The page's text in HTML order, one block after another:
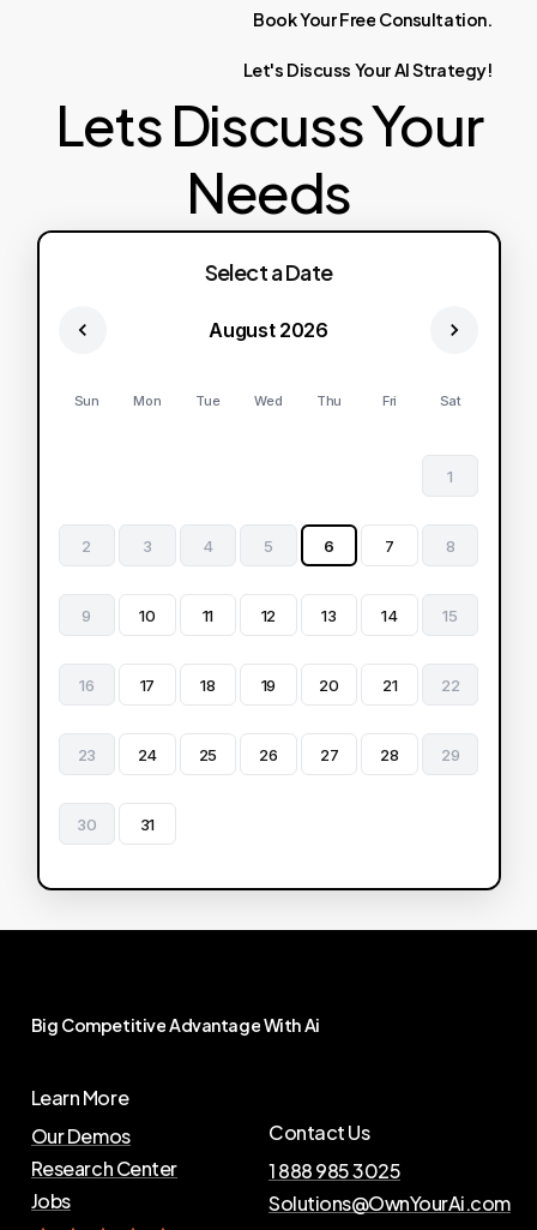
BookYourFree Consultation.
Let's Discuss YourAIStrategy!
Lets Discuss Your
Needs
Select a Date
August 2026
Sun Mon Tue Wed Thu Fri Sat
1
2 3 4 5 6 7 8
9 10 11 12 13 14 15
16 17 18 19 20 21 22
23 24 25 26 27 28 29
30 31
Big CompetitiveAdvantageWithAi
Learn More
Our Demos
Research Center
Jobs
Contact Us
1 888 985 3025
Solutions@OwnYourAi.com